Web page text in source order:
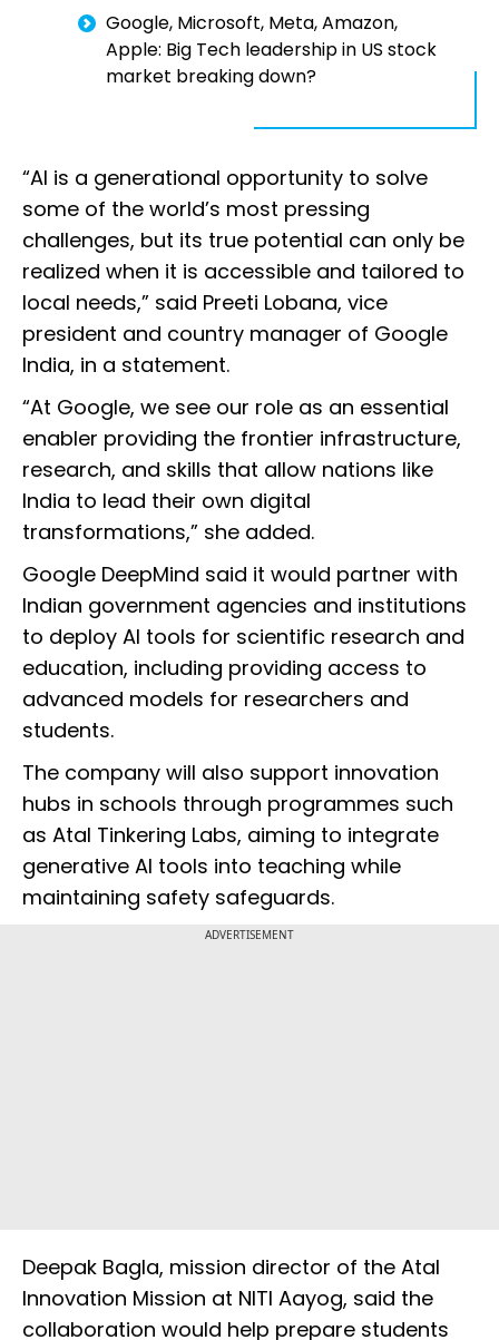
Google, Microsoft, Meta, Amazon,
Apple: Big Tech leadership in US stock
market breaking down?
“AI is a generational opportunity to solve
some of the world’s most pressing
challenges, but its true potential can only be
realized when it is accessible and tailored to
local needs,” said Preeti Lobana, vice
president and country manager of Google
India, in a statement.
“At Google, we see our role as an essential
enabler providing the frontier infrastructure,
research, and skills that allow nations like
India to lead their own digital
transformations,” she added.
Google DeepMind said it would partner with
Indian government agencies and institutions
to deploy AI tools for scientific research and
education, including providing access to
advanced models for researchers and
students.
The company will also support innovation
hubs in schools through programmes such
as Atal Tinkering Labs, aiming to integrate
generative AI tools into teaching while
maintaining safety safeguards.
ADVERTISEMENT
Deepak Bagla, mission director of the Atal
Innovation Mission at NITI Aayog, said the
collaboration would help prepare students